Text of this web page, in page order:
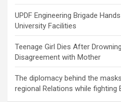
UPDF Engineering Brigade
University Facilities
Teenage Girl Dies After
Disagreement with Mother
The diplomacy behind the
regional Relations while fighting